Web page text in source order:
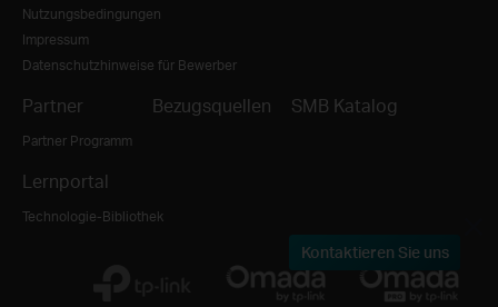
Nutzungsbedingungen
Impressum
Datenschutzhinweise für Bewerber
Partner
Partner Programm
Bezugsquellen SMB Katalog
Lernportal
Technologie-Bibliothek
Kontaktieren Sie uns